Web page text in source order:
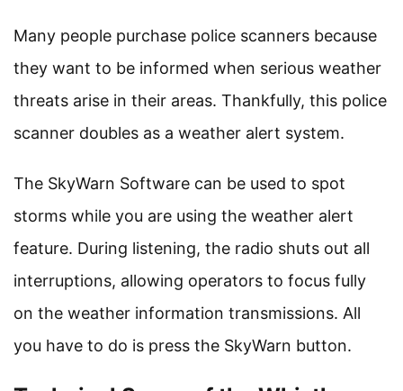
Many people purchase police scanners because
they want to be informed when serious weather
threats arise in their areas. Thankfully, this police
scanner doubles as a weather alert system.
The SkyWarn Software can be used to spot
storms while you are using the weather alert
feature. During listening, the radio shuts out all
interruptions, allowing operators to focus fully
on the weather information transmissions. All
you have to do is press the SkyWarn button.